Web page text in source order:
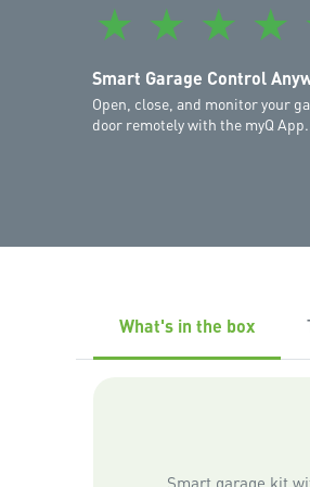
★ ★ ★ ★
Smart Garage Control
Open, close, and monitor your
door remotely with the myQ App.
What's in the box